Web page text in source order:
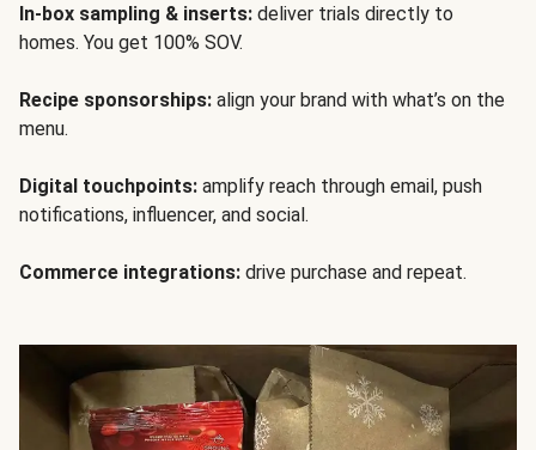
In-box sampling & inserts: deliver trials directly to
homes. You get 100% SOV.
Recipe sponsorships: align your brand with what’s on the
menu.
Digital touchpoints: amplify reach through email, push
notifications, influencer, and social.
Commerce integrations: drive purchase and repeat.